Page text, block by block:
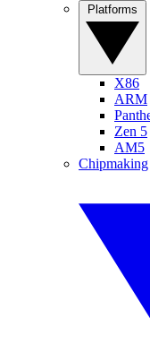
X86
ARM
Zen 5
AM5
Chipmaking